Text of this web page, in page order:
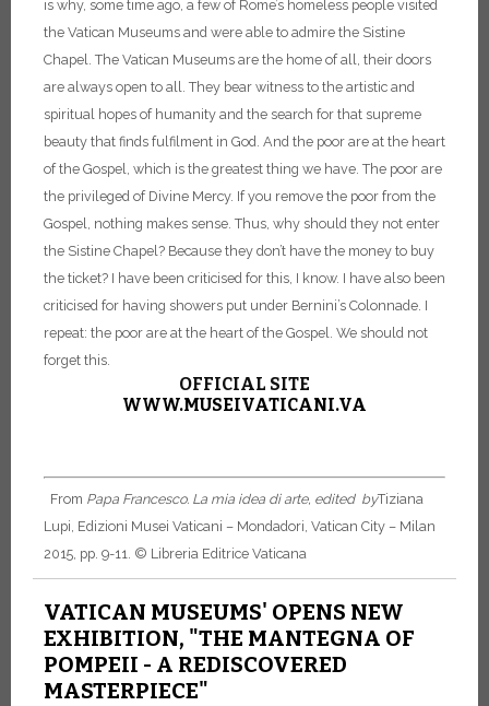
is why, some time ago, a few of Rome’s homeless people visited
the Vatican Museums and were able to admire the Sistine
Chapel. The Vatican Museums are the home of all, their doors
are always open to all. They bear witness to the artistic and
spiritual hopes of humanity and the search for that supreme
beauty that finds fulfilment in God. And the poor are at the heart
of the Gospel, which is the greatest thing we have. The poor are
the privileged of Divine Mercy. If you remove the poor from the
Gospel, nothing makes sense. Thus, why should they not enter
the Sistine Chapel? Because they don’t have the money to buy
the ticket? I have been criticised for this, I know. I have also been
criticised for having showers put under Bernini’s Colonnade. I
repeat: the poor are at the heart of the Gospel. We should not
forget this.
OFFICIAL SITE
WWW.MUSEIVATICANI.VA
From Papa Francesco. La mia idea di arte, edited byTiziana
Lupi, Edizioni Musei Vaticani – Mondadori, Vatican City – Milan
2015, pp. 9-11. © Libreria Editrice Vaticana
VATICAN MUSEUMS' OPENS NEW
EXHIBITION, "THE MANTEGNA OF
POMPEII - A REDISCOVERED
MASTERPIECE"